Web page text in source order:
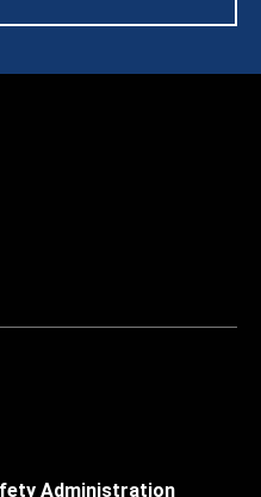
Administration